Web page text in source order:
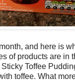
and here is
of products are in
Toffee
toffee. What